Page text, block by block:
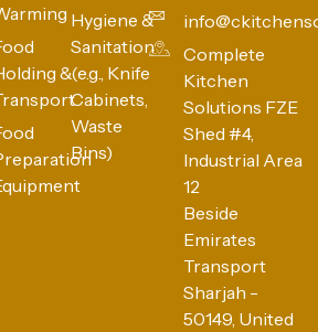
&
Hygiene &
Sanitation
(e.g., Knife
Cabinets,
Waste
Bins)
Complete
Kitchen
Solutions FZE
Shed #4,
Industrial Area
12
Beside
Emirates
Transport
Sharjah -
50149, United